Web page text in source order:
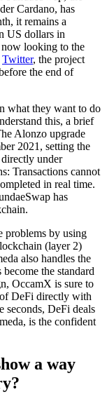
Cardano, has
it remains a
US dollars in
looking to the
Twitter, the project
the end of
what they want to do
this, a brief
Alonzo upgrade
2021, setting the
under
Transactions cannot
in real time.
has
problems by using
(layer 2)
also handles the
the standard
OccamX is sure to
DeFi directly with
seconds, DeFi deals
is the confident
a way